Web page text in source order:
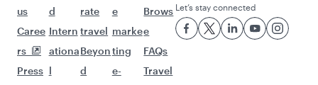
us
Caree
rs
Press
d
Intern
ationa
l
rate
travel
Beyon
d
e
marke
ting
e-
Brows
e
FAQs
Travel
Let’s stay connected